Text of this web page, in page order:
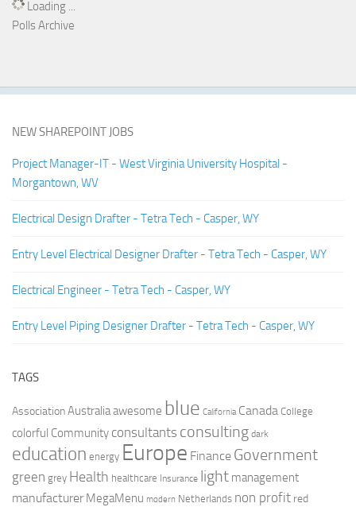
Loading ...
Polls Archive
NEW SHAREPOINT JOBS
Project Manager-IT - West Virginia University Hospital -
Morgantown, WV
Electrical Design Drafter - Tetra Tech - Casper, WY
Entry Level Electrical Designer Drafter - Tetra Tech - Casper, WY
Electrical Engineer - Tetra Tech - Casper, WY
Entry Level Piping Designer Drafter - Tetra Tech - Casper, WY
TAGS
AssociationAustraliaawesome blue California Canada College
colorful Community consultants consulting dark
education energy Europe Finance Government
green grey Health healthcare Insurance light management
manufacturer MegaMenu modern Netherlands non profit red